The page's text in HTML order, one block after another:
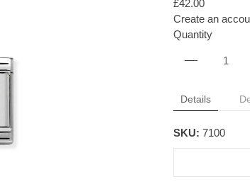
£42.00
Create an
Quantity
Details
SKU: 7100